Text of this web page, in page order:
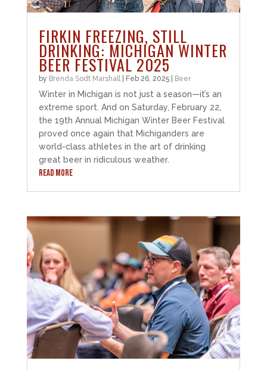
FIRKIN FREEZING, STILL
DRINKING: MICHIGAN WINTER
BEER FESTIVAL 2025
by Brenda Sodt Marshall| Feb 26, 2025| Beer
Winter in Michigan is not just a season—it’s an
extreme sport. And on Saturday, February 22,
the 19th Annual Michigan Winter Beer Festival
proved once again that Michiganders are
world-class athletes in the art of drinking
great beer in ridiculous weather.
READ MORE